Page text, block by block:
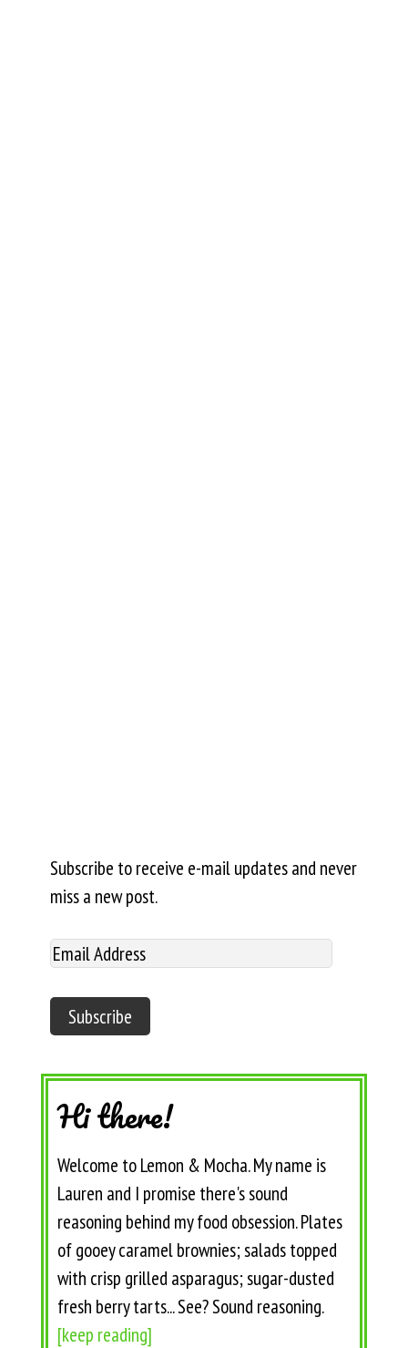
Subscribe to receive e-mail updates and never
miss a new post.
Hi there!
Welcome to Lemon & Mocha. My name is
Lauren and I promise there's sound
reasoning behind my food obsession. Plates
of gooey caramel brownies; salads topped
with crisp grilled asparagus; sugar-dusted
fresh berry tarts... See? Sound reasoning.
[keep reading]